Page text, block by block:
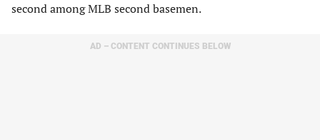
second among MLB second basemen.
AD – CONTENT CONTINUES BELOW